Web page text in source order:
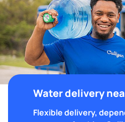
Water delivery
Flexible delivery,